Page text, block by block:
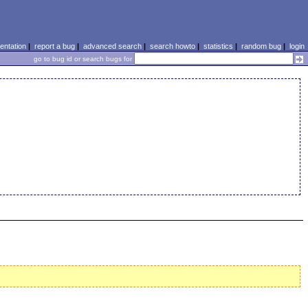
| report a bug| advanced search| search howto| statistics | random bug| login
go to bug id or search bugs for